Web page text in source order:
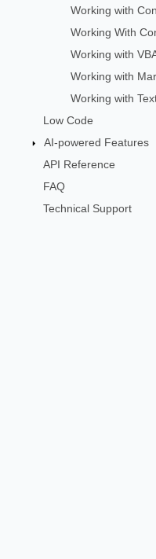
Working with
Working With
Working with
Working with
Working with
Low Code
AI-powered Features
API Reference
FAQ
Technical Support